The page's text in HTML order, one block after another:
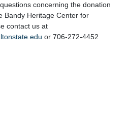
concerning the donation
Bandy Heritage Center for
contact us at
or 706-272-4452